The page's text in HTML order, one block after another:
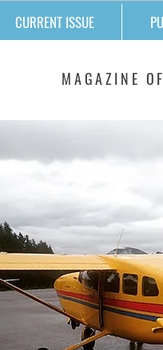
CURRENT ISSUE
MAGAZINE